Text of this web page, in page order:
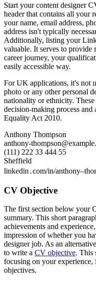
Start your content designer
header that contains all your
your name, email address,
address isn't typically
Additionally, listing your
valuable. It serves to
career journey, your
easily accessible way.
For UK applications, it's not
photo or any other personal
nationality or ethnicity.
decision-making process and
Equality Act 2010.
Anthony Thompson
anthony-
(111) 222 33 444 55
Sheffield
linkedin․com/in/
CV Objective
The first section below your
summary. This short
achievements and
impression of whether you
designer job. As an
to write a CV objective. This
focusing on your
objectives.